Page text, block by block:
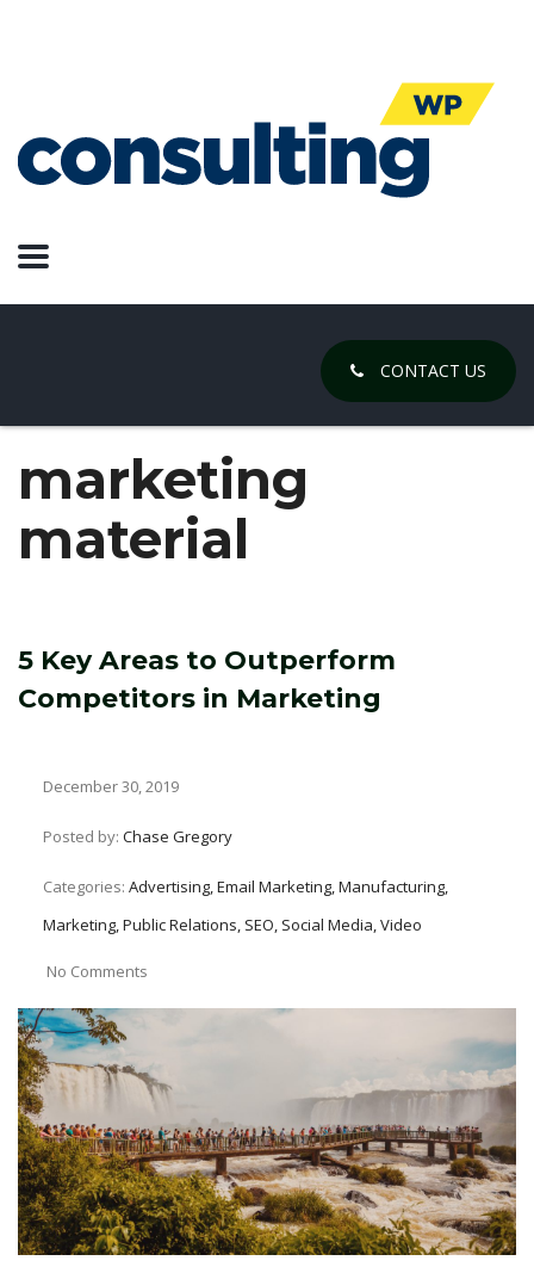
CONTACT US
marketing
material
5 Key Areas to Outperform
Competitors in Marketing
December 30, 2019
Posted by: Chase Gregory
Categories: Advertising, Email Marketing, Manufacturing,
Marketing, Public Relations, SEO, Social Media, Video
No Comments